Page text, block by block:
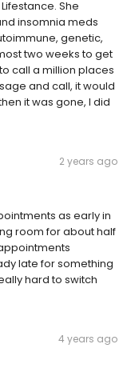
She
insomnia meds
genetic,
two weeks to get
call a million places
and call, it would
it was gone, I did
2 years ago
as early in
room for about half
late for something
hard to switch
4 years ago